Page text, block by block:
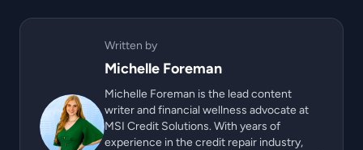
Written by
Michelle Foreman
Michelle Foreman is the lead content
writer and financial wellness advocate at
MSI Credit Solutions. With years of
experience in the credit repair industry,